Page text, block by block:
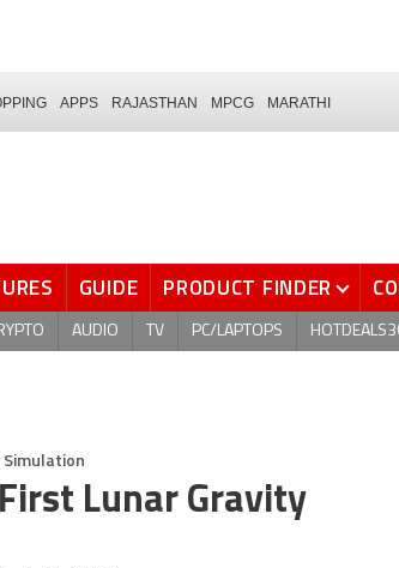
APPS RAJASTHAN MPCG MARATHI
GUIDE PRODUCT FINDER
AUDIO TV PC/LAPTOPS
Simulation
Lunar Gravity